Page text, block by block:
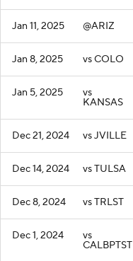
Jan 11, 2025 @ARIZ
Jan 8, 2025 vs COLO
Jan 5, 2025 vs
KANSAS
Dec 21, 2024 vs JVILLE
Dec 14, 2024 vs TULSA
Dec 8, 2024 vs TRLST
Dec 1, 2024 vs
CALBPTST